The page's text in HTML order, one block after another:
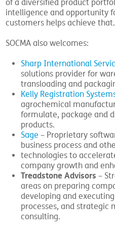
of a diversified product
intelligence and opportunity
customers helps achieve
SOCMA also welcomes:
Sharp International
solutions provider for
transloading and
Kelly Registration
agrochemical
formulate, package and
products.
Sage – Proprietary
business process and
technologies to
company growth and
Treadstone Advisors –
areas on preparing
developing and
processes, and strategic
consulting.